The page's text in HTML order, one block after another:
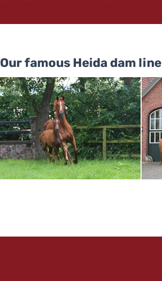
Our famous Heida dam line